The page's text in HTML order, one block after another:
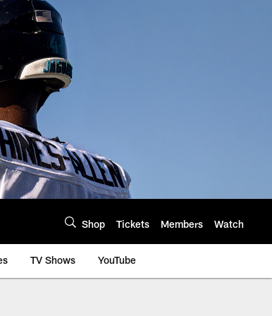
Shop Tickets Members Watch
TV Shows YouTube